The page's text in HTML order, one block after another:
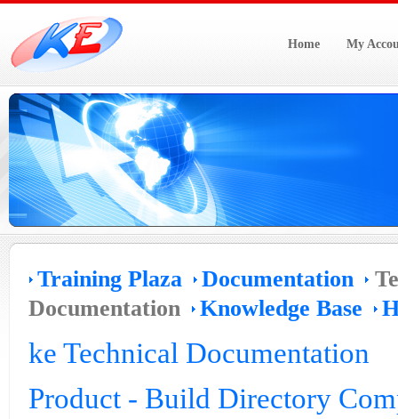
Home My
Training Plaza Documentation
Documentation
Knowledge Base
ke Technical Documentation
Product - Build Directory